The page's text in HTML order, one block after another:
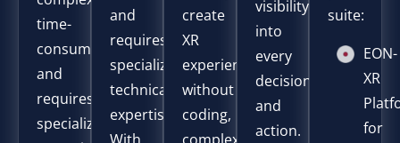
time-
consuming,
and
requires
specialized
and
requires
specialized
technical
expertise.
create
XR
experiences
without
coding,
visibility
into
every
decision
and
action.
suite:
EON-
XR
for